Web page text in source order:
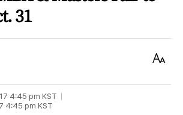
31
Text
4:45 pm KST
4:45 pm KST